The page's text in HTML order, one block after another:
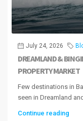
July 24, 2026
DREAMLAND &
PROPERTY MARKET
Few destinations in
seen in Dreamland
Continue reading